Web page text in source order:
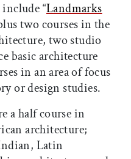
“Landmarks
two courses in the
two studio
basic architecture
in an area of focus
or design studies.
a half course in
architecture;
Latin